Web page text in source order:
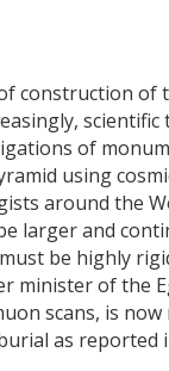
construction of
scientific
of
using
around the
larger and
be highly
minister of the
scans, is
as reported